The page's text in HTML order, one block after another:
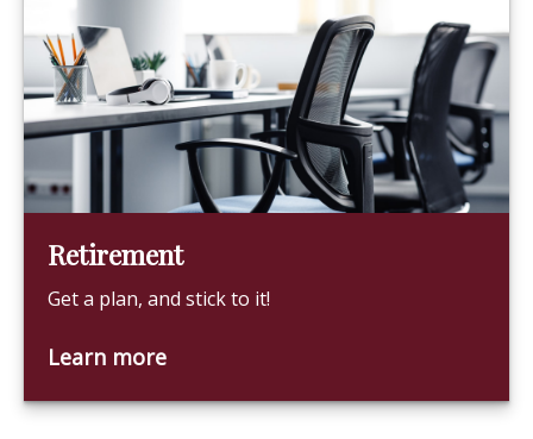
Retirement
Get a plan, and stick to it!
Learn more